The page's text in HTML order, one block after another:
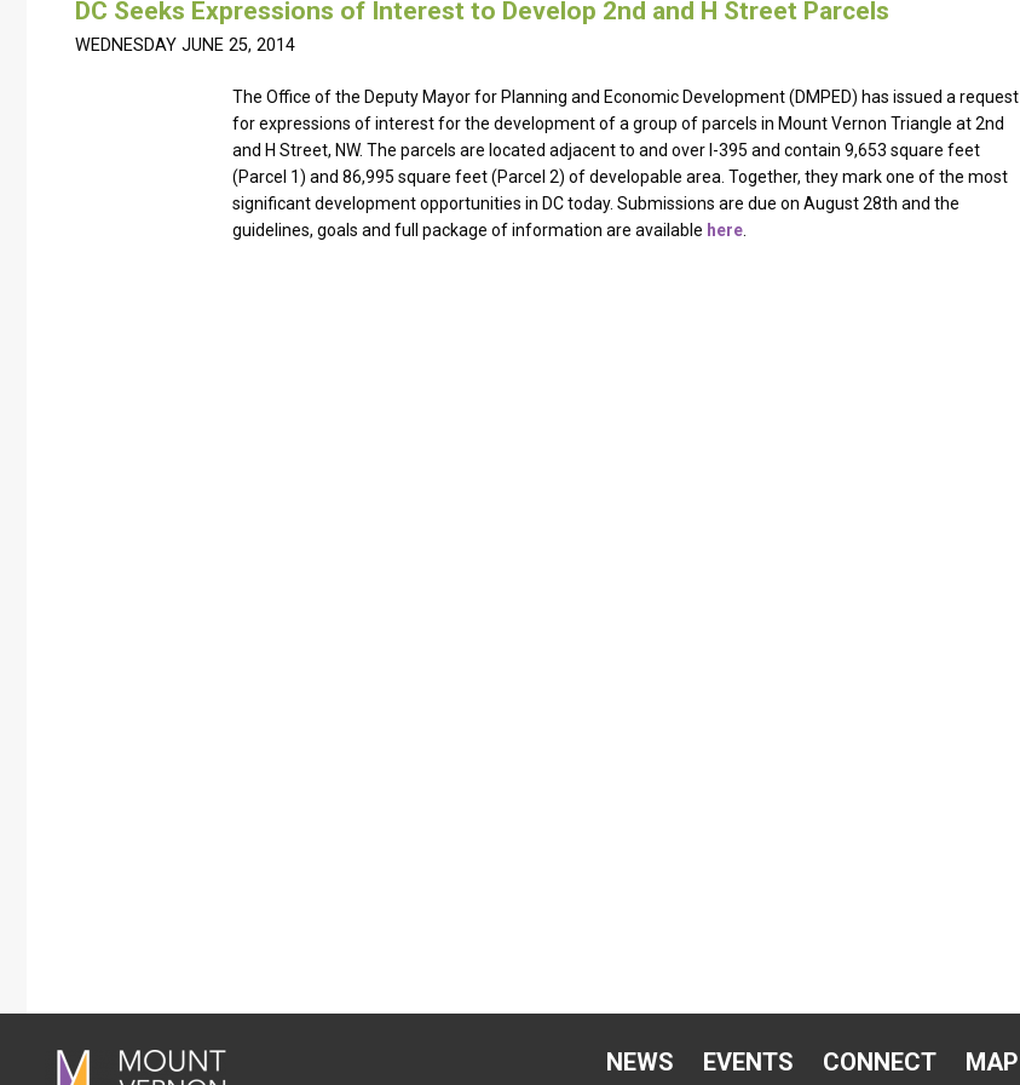
DC Seeks Expressions of Interest to Develop 2nd and H Street Parcels
WEDNESDAY JUNE 25, 2014
The Office of the Deputy Mayor for Planning and Economic Development (DMPED) has issued a request
for expressions of interest for the development of a group of parcels in Mount Vernon Triangle at 2nd
and H Street, NW. The parcels are located adjacent to and over I-395 and contain 9,653 square feet
(Parcel 1) and 86,995 square feet (Parcel 2) of developable area. Together, they mark one of the most
significant development opportunities in DC today. Submissions are due on August 28th and the
guidelines, goals and full package of information are available here
NEWS EVENTS CONNECT
MAP